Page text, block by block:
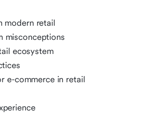
modern retail
misconceptions
ecosystem
e-commerce in retail